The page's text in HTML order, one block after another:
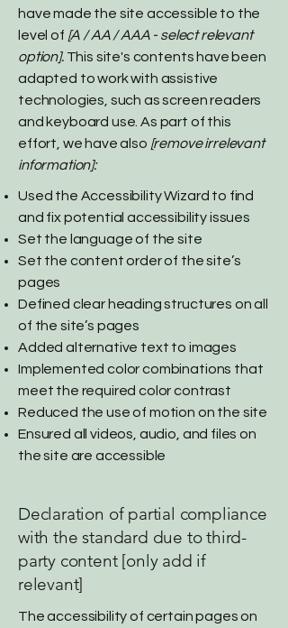
have made the site accessible to the
level of [A / AA / AAA - select relevant
option].This site's contents have been
adapted to work with assistive
technologies, such as screen readers
and keyboard use. As part of this
effort, we have also [remove irrelevant
information]:
Used the Accessibility Wizard to find
and fix potential accessibility issues
Set the language of the site
Set the content order of the site’s
pages
Defined clear heading structures on all
of the site’s pages
Added alternative text to images
Implemented color combinations that
meet the required color contrast
Reduced the use of motion on the site
Ensured all videos, audio, and files on
the site are accessible
Declaration of partial compliance
with the standard due to third-
party content [only add if
relevant]
The accessibility of certain pages on